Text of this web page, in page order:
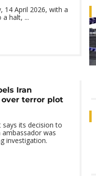
14 April 2026, with a
halt, ...
Iran
terror plot
its decision to
was
investigation.